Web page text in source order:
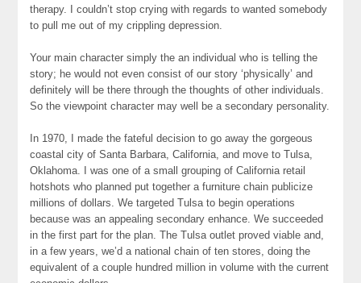
therapy. I couldn’t stop crying with regards to wanted somebody
to pull me out of my crippling depression.
Your main character simply the an individual who is telling the
story; he would not even consist of our story ‘physically’ and
definitely will be there through the thoughts of other individuals.
So the viewpoint character may well be a secondary personality.
In 1970, I made the fateful decision to go away the gorgeous
coastal city of Santa Barbara, California, and move to Tulsa,
Oklahoma. I was one of a small grouping of California retail
hotshots who planned put together a furniture chain publicize
millions of dollars. We targeted Tulsa to begin operations
because was an appealing secondary enhance. We succeeded
in the first part for the plan. The Tulsa outlet proved viable and,
in a few years, we’d a national chain of ten stores, doing the
equivalent of a couple hundred million in volume with the current